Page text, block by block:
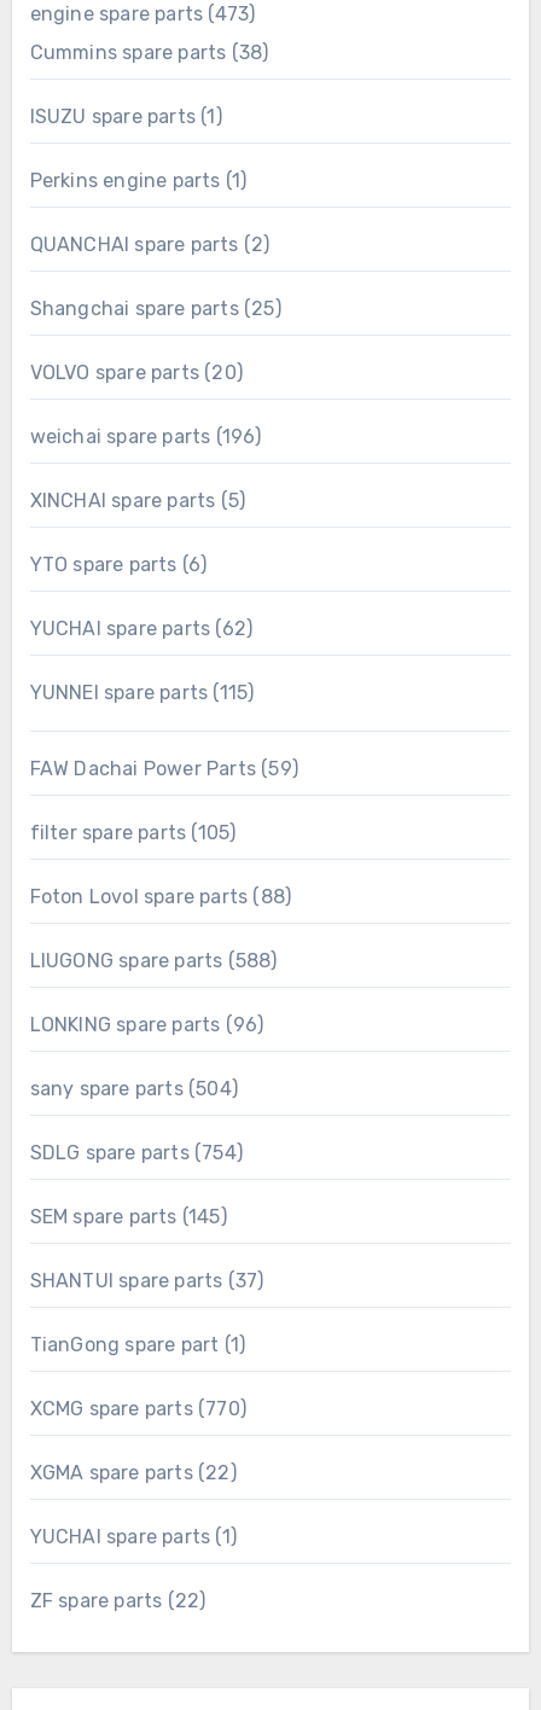
engine spare parts 473473
products
Cummins spare parts 3838
products
ISUZU spare parts 1 1
product
Perkins engine parts 1 1
product
QUANCHAI spare parts
22
products
Shangchai spare parts 2525
products
VOLVO spare parts 2020
products
weichai spare parts 196196
products
XINCHAI spare parts 55
products
YTO spare parts 66
products
YUCHAI spare parts 6262
products
YUNNEI spare parts 115115
FAW Dachai Power Parts 5959
products
filter spare parts 105105
products
Foton Lovol spare parts
8888
products
LIUGONG spare parts 588588
products
LONKING spare parts
9696
products
sany spare parts 504504
products
SDLG spare parts 754754
products
SEM spare parts 145145
products
SHANTUI spare parts 3737
products
TianGong spare part 1 1
product
XCMG spare parts 770770
products
XGMA spare parts 2222
products
YUCHAI spare parts 11
product
ZF spare parts
2222